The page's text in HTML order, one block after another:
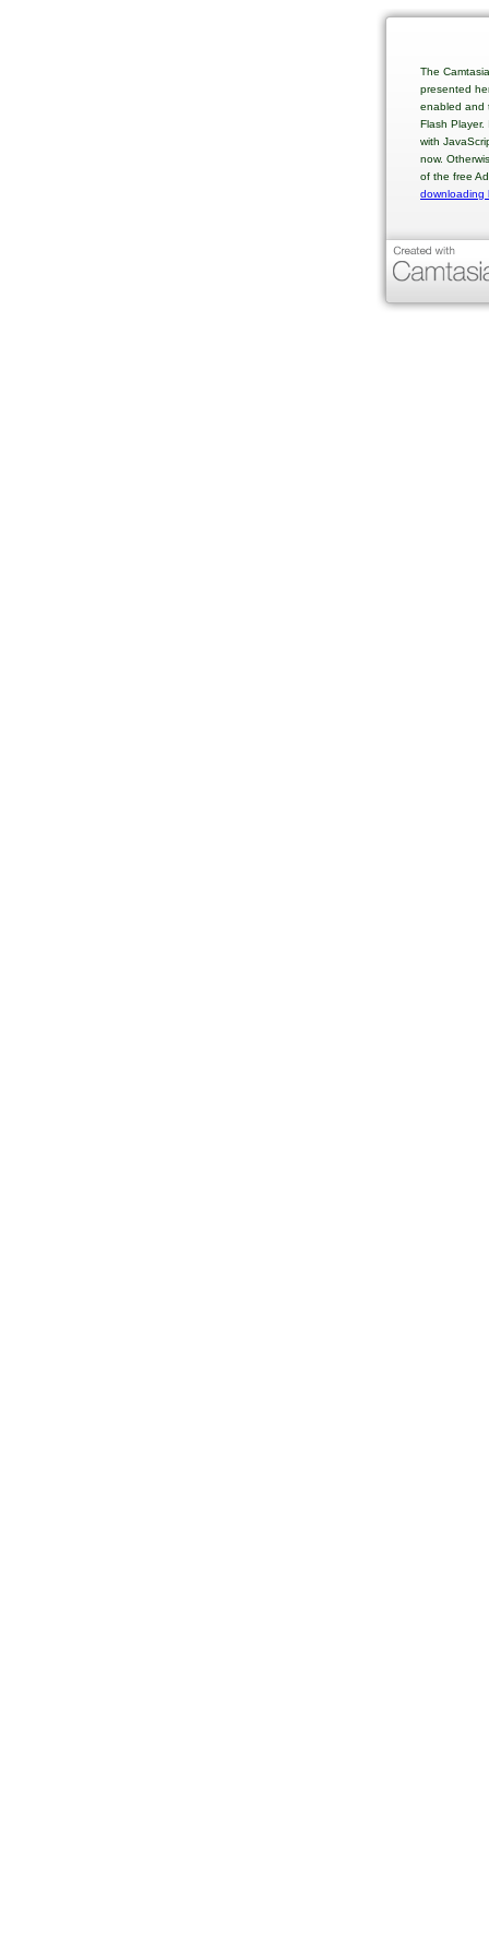
The
presented
enabled and
Flash
with
now.
of the free
downloading